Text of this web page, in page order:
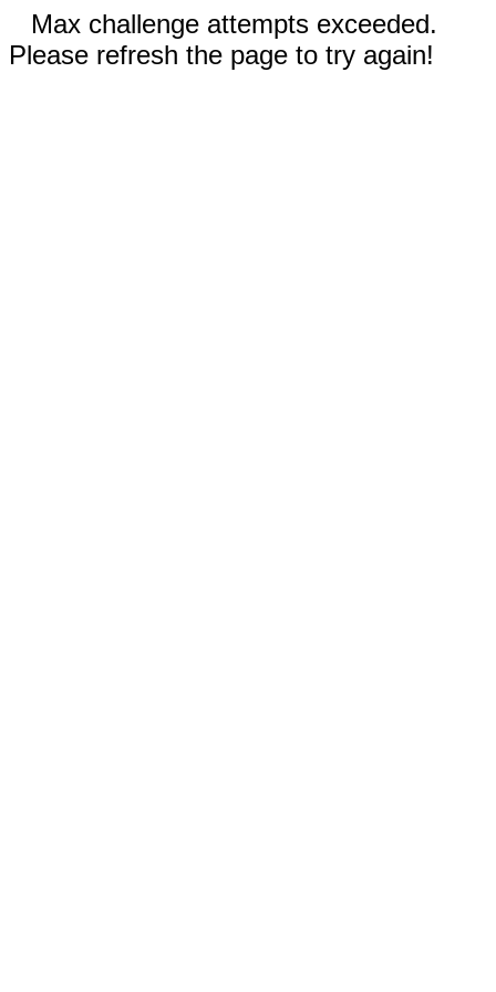
Max challenge attempts exceeded.
Please refresh the page to try again!